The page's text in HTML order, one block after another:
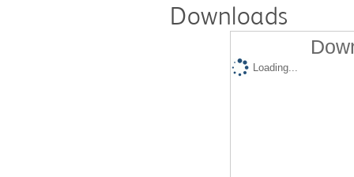
Downloads
Loading...